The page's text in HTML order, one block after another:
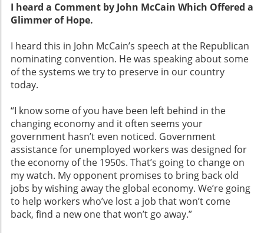
I heard a Comment by John McCain Which Offered a
Glimmer of Hope.
I heard this in John McCain’s speech at the Republican
nominating convention. He was speaking about some
of the systems we try to preserve in our country
today.
“I know some of you have been left behind in the
changing economy and it often seems your
government hasn’t even noticed. Government
assistance for unemployed workers was designed for
the economy of the 1950s. That’s going to change on
my watch. My opponent promises to bring back old
jobs by wishing away the global economy. We’re going
to help workers who’ve lost a job that won’t come
back, find a new one that won’t go away.”